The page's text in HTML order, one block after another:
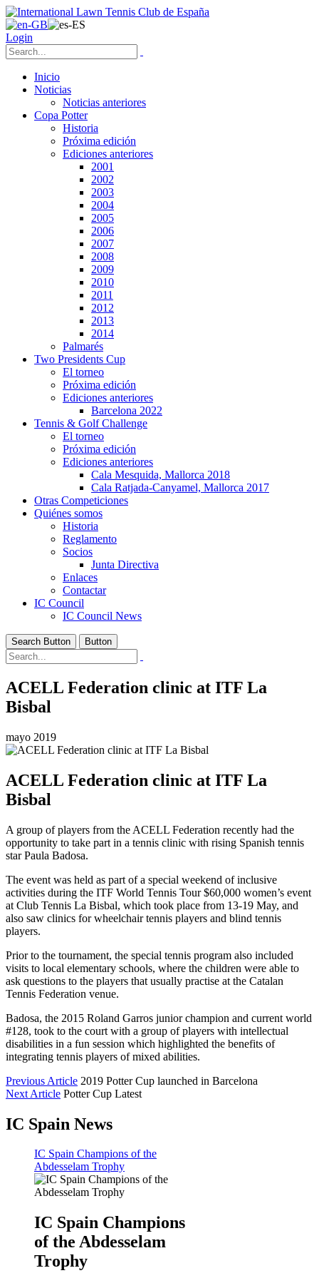
Login
Inicio
Noticias
Noticias anteriores
Copa Potter
Historia
Próxima edición
Ediciones anteriores
2001
2002
2003
2004
2005
2006
2007
2008
2009
2010
2011
2012
2013
2014
Palmarés
Two Presidents Cup
El torneo
Próxima edición
Ediciones anteriores
Barcelona 2022
Tennis & Golf Challenge
El torneo
Próxima edición
Ediciones anteriores
Cala Mesquida, Mallorca 2018
Cala Ratjada-Canyamel, Mallorca 2017
Otras Competiciones
Quiénes somos
Historia
Reglamento
Socios
Junta Directiva
Enlaces
Contactar
IC Council
IC Council News
Search Button Button
ACELL Federation clinic at ITF La
Bisbal
mayo 2019
ACELL Federation clinic at ITF La
Bisbal
A group of players from the ACELL Federation recently had the
opportunity to take part in a tennis clinic with rising Spanish tennis
star Paula Badosa.
The event was held as part of a special weekend of inclusive
activities during the ITF World Tennis Tour $60,000 women’s event
at Club Tennis La Bisbal, which took place from 13-19 May, and
also saw clinics for wheelchair tennis players and blind tennis
players.
Prior to the tournament, the special tennis program also included
visits to local elementary schools, where the children were able to
ask questions to the players that usually practise at the Catalan
Tennis Federation venue.
Badosa, the 2015 Roland Garros junior champion and current world
#128, took to the court with a group of players with intellectual
disabilities in a fun session which highlighted the benefits of
integrating tennis players of mixed abilities.
Previous Article 2019 Potter Cup launched in Barcelona
Next Article Potter Cup Latest
IC Spain News
IC Spain Champions of the
Abdesselam Trophy
IC Spain Champions
of the Abdesselam
Trophy